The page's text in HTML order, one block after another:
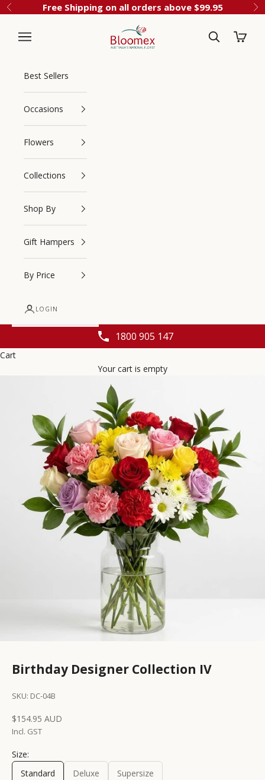
Skip to content
PreviousFree Shipping on all orders above $99.95
Bloomex Australia
Navigation menu
Search
Cart
Best Sellers
Occasions
Flowers
Collections
Shop By
Gift Hampers
By Price
LOGIN
1800 905 147
Cart
Your cart is empty
Birthday Designer Collection IV
SKU: DC-04B
Sale price
$154.95 AUD
Incl. GST
Size:
Standard
Deluxe Supersize